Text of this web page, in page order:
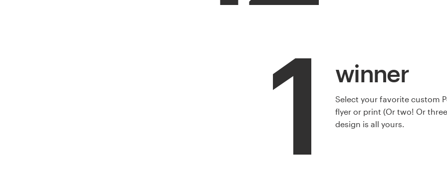
1 winner
Select your favorite custom
flyer or print (Or two! Or
design is all yours.